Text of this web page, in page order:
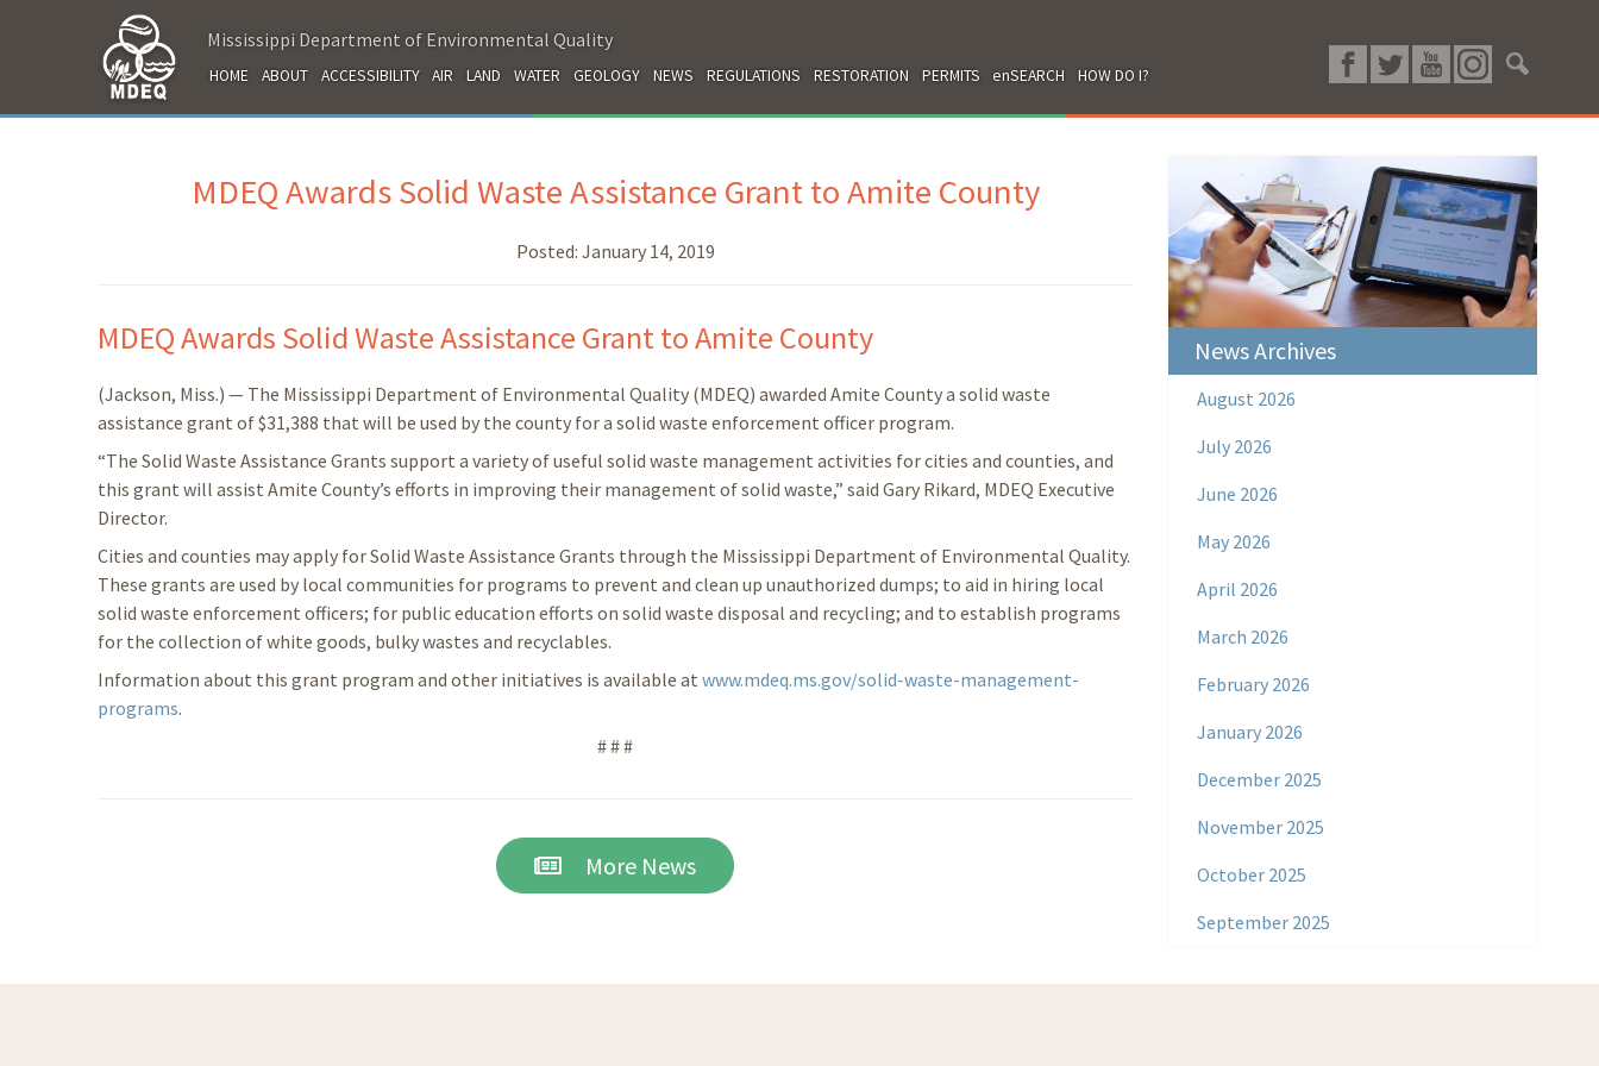
Mississippi Department of Environmental Quality
HOME ABOUT ACCESSIBILITY AIR LAND WATER GEOLOGY NEWS REGULATIONS RESTORATION PERMITS enSEARCH HOW DO I?
MDEQ Awards Solid Waste Assistance Grant to Amite County
Posted: January 14, 2019
MDEQ Awards Solid Waste Assistance Grant to Amite County
(Jackson, Miss.) — The Mississippi Department of Environmental Quality (MDEQ) awarded Amite County a solid waste
assistance grant of $31,388 that will be used by the county for a solid waste enforcement officer program.
“The Solid Waste Assistance Grants support a variety of useful solid waste management activities for cities and counties, and
this grant will assist Amite County’s efforts in improving their management of solid waste,” said Gary Rikard, MDEQ Executive
Director.
Cities and counties may apply for Solid Waste Assistance Grants through the Mississippi Department of Environmental Quality.
These grants are used by local communities for programs to prevent and clean up unauthorized dumps; to aid in hiring local
solid waste enforcement officers; for public education efforts on solid waste disposal and recycling; and to establish programs
for the collection of white goods, bulky wastes and recyclables.
Information about this grant program and other initiatives is available at www.mdeq.ms.gov/solid-waste-management-
programs.
# # #
More News
News Archives
August 2026
July 2026
June 2026
May 2026
April 2026
March 2026
February 2026
January 2026
December 2025
November 2025
October 2025
September 2025